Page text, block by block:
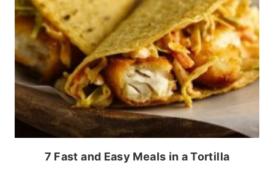
7 Fast and Easy Meals in a Tortilla